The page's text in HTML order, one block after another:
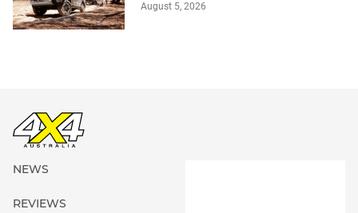
August 5, 2026
NEWS
REVIEWS